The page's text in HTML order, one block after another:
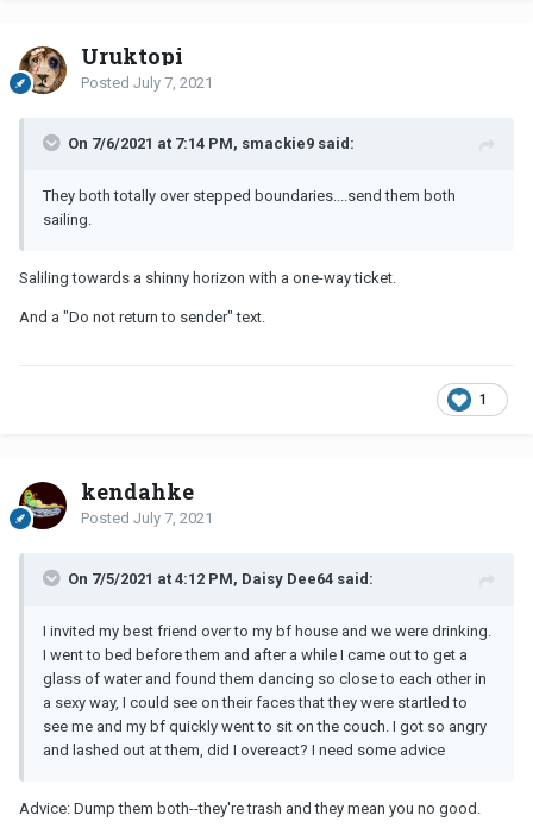
Uruktopi
Posted July 7, 2021
On 7/6/2021 at 7:14 PM, smackie9 said:
They both totally over stepped boundaries....send them both
sailing.
Saliling towards a shinny horizon with a one-way ticket.
And a "Do not return to sender" text.
1
kendahke
Posted July 7, 2021
On 7/5/2021 at 4:12 PM, Daisy Dee64 said:
I invited my best friend over to my bf house and we were drinking.
I went to bed before them and after a while I came out to get a
glass of water and found them dancing so close to each other in
a sexy way, I could see on their faces that they were startled to
see me and my bf quickly went to sit on the couch. I got so angry
and lashed out at them, did I overeact? I need some advice
Advice: Dump them both--they're trash and they mean you no good.